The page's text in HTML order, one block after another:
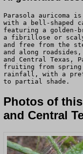
Parasola auricoma
with a bell-shaped
featuring a golden-
a fibrillose or scaly
and free from the
and along
and Central Texas,
fruiting from
rainfall, with a
to partial shade.
Photos of
and Central